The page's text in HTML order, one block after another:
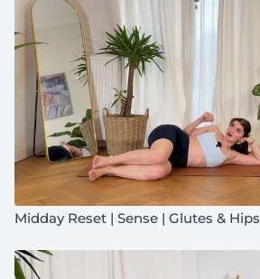
Midday Reset | Sense | Glutes & Hips